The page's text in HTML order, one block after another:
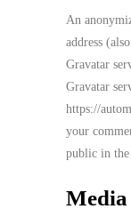
An
address
Gravatar
Gravatar
https://
your
public in
Media